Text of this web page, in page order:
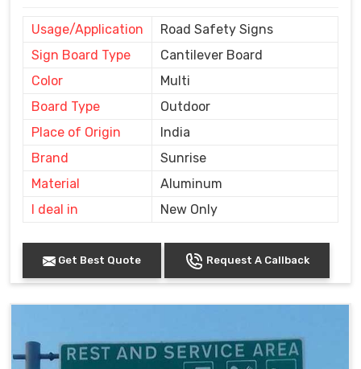
Usage/Application
Road Safety Signs
Sign Board Type
Cantilever Board
Color
Multi
Board Type
Outdoor
Place of Origin
India
Brand
Sunrise
Material
Aluminum
I deal in
New Only
Get Best Quote Request A Callback